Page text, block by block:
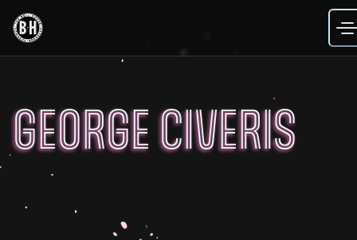
content
GEORGE CIVERIS